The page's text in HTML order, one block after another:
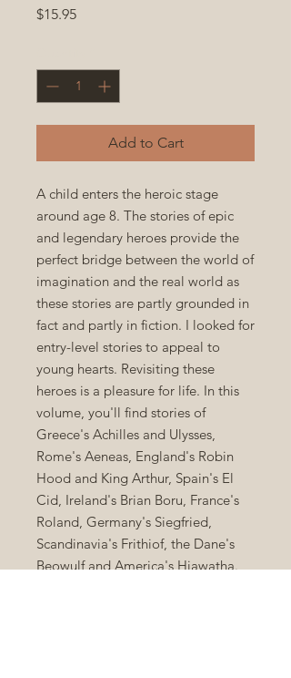
$15.95Price
Add to Cart
A child enters the heroic stage
around age 8. The stories of epic
and legendary heroes provide the
perfect bridge between the world of
imagination and the real world as
these stories are partly grounded in
fact and partly in fiction. I looked for
entry-level stories to appeal to
young hearts. Revisiting these
heroes is a pleasure for life. In this
volume, you'll find stories of
Greece's Achilles and Ulysses,
Rome's Aeneas, England's Robin
Hood and King Arthur, Spain's El
Cid, Ireland's Brian Boru, France's
Roland, Germany's Siegfried,
Scandinavia's Frithiof, the Dane's
Beowulf and America's Hiawatha.